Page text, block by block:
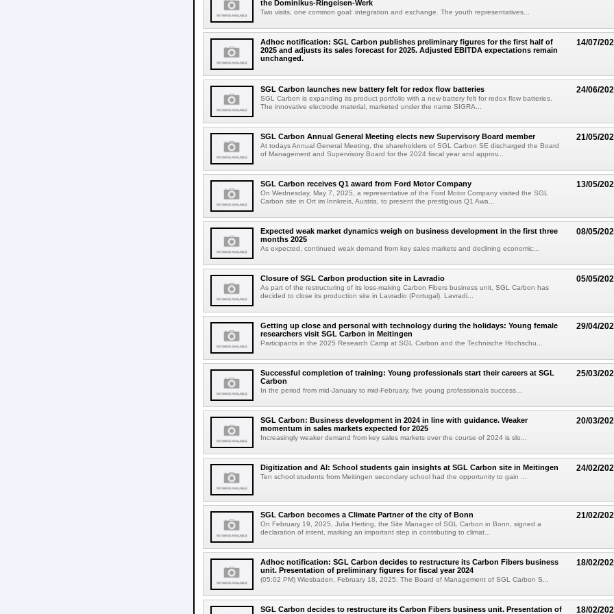
the Dominikus-Ringeisen-Werk
Two visits, one common goal: integration and exchange. The youth representatives...
14/07/
Adhoc notification: SGL Carbon publishes preliminary figures for the first half of
2025 and adjusts its sales forecast for 2025. Adjusted EBITDA expectations remain
unchanged.
24/06/
SGL Carbon launches new battery felt for redox flow batteries
SGL Carbon is expanding its product portfolio with a new battery felt for redox flow batteries.
The innovative electrode material, marketed under the name SIGRA...
21/05/
SGL Carbon Annual General Meeting elects new Supervisory Board member
At todays Annual General Meeting, the shareholders of SGL Carbon SE discharged the Board
of Management and Supervisory Board for the 2024 fiscal year and approv...
13/05/
SGL Carbon receives Q1 award from Ford Motor Company
On Wednesday, May 7, 2025, a representative of the Ford Motor Company visited the SGL
Carbon site in Ort im Innkreis, Austria, to present the prestigious Q1 Awa...
08/05/
Expected weak market dynamics weigh on business development in the first three
months 2025
As expected, continued weak demand from key sales markets and declining economic...
05/05/
Closure of SGL Carbon production site in Lavradio
As part of the restructuring of its loss-making Carbon Fibers business unit, SGL Carbon has
decided to close its production site in Lavradio (Portugal). Lavradi...
29/04/
Getting up close and personal with technology during the holidays: Young female
researchers visit SGL Carbon in Meitingen
Participants in the 2025 Research Camp at SGL Carbon and the Technische Hochschu...
25/03/
Successful completion of training: Young professionals start their careers at SGL
Carbon
In the period from mid-January to mid-February, five young professionals success...
20/03/
SGL Carbon: Business development in 2024 in line with guidance. Weaker
momentum in sales markets expected for 2025
Increasingly weaker demand from key sales markets over the course of 2024 is slo...
24/02/
Digitization and AI: School students gain insights at SGL Carbon site in Meitingen
Ten school students from Meitingen secondary school had the opportunity to gain ...
21/02/
SGL Carbon becomes a Climate Partner of the city of Bonn
On February 19, 2025, Julia Herting, the Site Manager of SGL Carbon in Bonn, signed a
declaration of intent, marking an important step in contributing to climat...
18/02/
Adhoc notification: SGL Carbon decides to restructure its Carbon Fibers business
unit. Presentation of preliminary figures for fiscal year 2024
(05:02 PM) Wiesbaden, February 18, 2025. The Board of Management of SGL Carbon S...
18/02/
SGL Carbon decides to restructure its Carbon Fibers business unit. Presentation of